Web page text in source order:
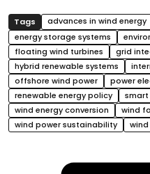
advances in wind energy
energy storage systems
floating wind turbines
grid
hybrid renewable systems
offshore wind power
power
renewable energy policy
smart
wind energy conversion
wind
wind power sustainability